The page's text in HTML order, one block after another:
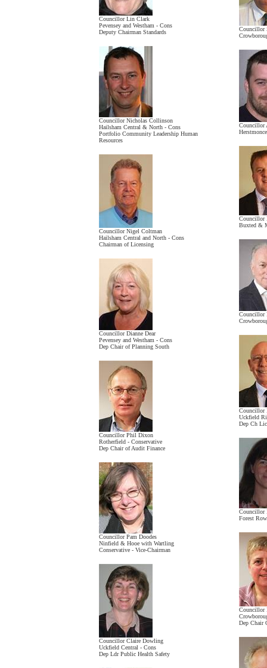
Councillor Lin Clark
Pevensey and Westham - Cons
Deputy Chairman Standards
Councillor Nicholas Collinson
Hailsham Central & North - Cons
Portfolio Community Leadership Human
Resources
Councillor Nigel Coltman
Hailsham Central and North - Cons
Chairman of Licensing
Councillor Dianne Dear
Pevensey and Westham - Cons
Dep Chair of Planning South
Councillor Phil Dixon
Rotherfield - Conservative
Dep Chair of Audit Finance
Councillor Pam Doodes
Ninfield & Hooe with Wartling
Conservative - Vice-Chairman
Councillor Claire Dowling
Uckfield Central - Cons
Dep Ldr Public Health Safety
Councillor
Councillor
Councillor
Buxted &
Councillor
Councillor
Uckfield
Dep Ch
Councillor
Forest
Councillor
Dep Chair